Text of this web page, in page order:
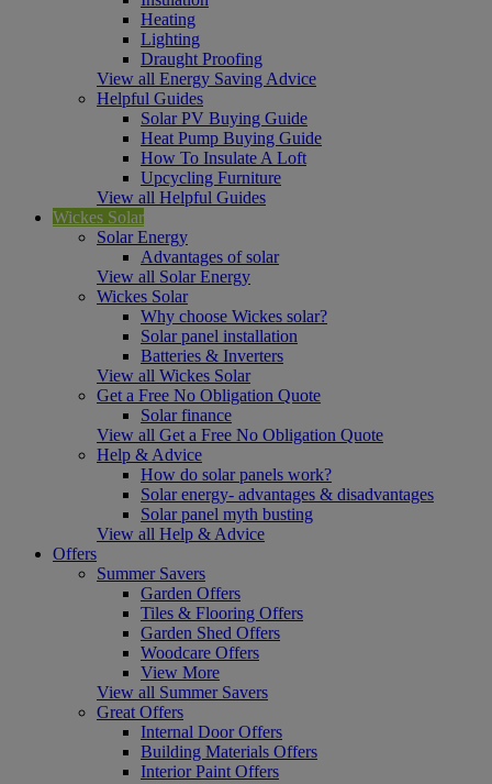
Heating
Lighting
Draught Proofing
View all Energy Saving Advice
Helpful Guides
Solar PV Buying Guide
Heat Pump Buying Guide
How To Insulate A Loft
Upcycling Furniture
View all Helpful Guides
Wickes Solar
Solar Energy
Advantages of solar
View all Solar Energy
Wickes Solar
Why choose Wickes solar?
Solar panel installation
Batteries & Inverters
View all Wickes Solar
Get a Free No Obligation Quote
Solar finance
View all Get a Free No Obligation Quote
Help & Advice
How do solar panels work?
Solar energy- advantages & disadvantages
Solar panel myth busting
View all Help & Advice
Offers
Summer Savers
Garden Offers
Tiles & Flooring Offers
Garden Shed Offers
Woodcare Offers
View More
View all Summer Savers
Great Offers
Internal Door Offers
Building Materials Offers
Interior Paint Offers